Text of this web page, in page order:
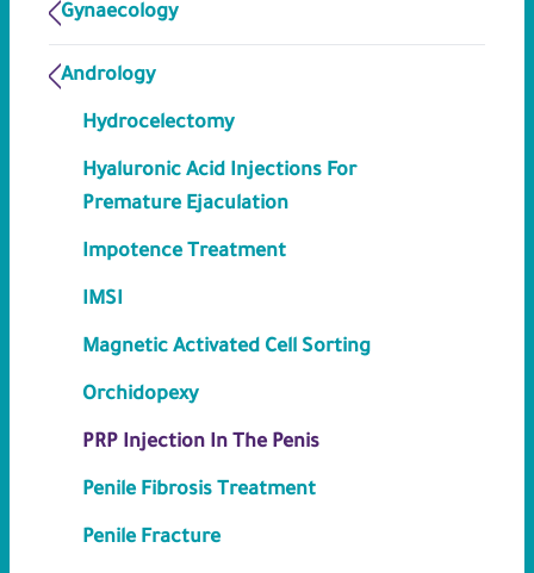
Gynaecology
Andrology
Hydrocelectomy
Hyaluronic Acid Injections For
Premature Ejaculation
Impotence Treatment
IMSI
Magnetic Activated Cell Sorting
Orchidopexy
PRP Injection In The Penis
Penile Fibrosis Treatment
Penile Fracture